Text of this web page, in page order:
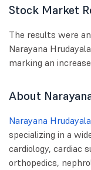
Stock Market
The results were
Narayana
marking an
About
Narayana
specializing in a
cardiology, cardiac
orthopedics,